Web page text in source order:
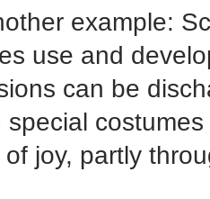
example:
use and
can be
special
joy, partly